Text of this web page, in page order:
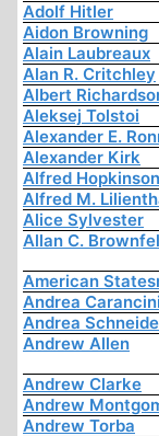
Adolf Hitler
Aidon Browning
Alain Laubreaux
Alan R. Critchley
Albert
Aleksej Tolstoi
Alexander E.
Alexander Kirk
Alfred Hopkinson
Alfred M.
Alice Sylvester
Allan C.
American
Andrea Carancini
Andrea
Andrew Allen
Andrew Clarke
Andrew
Andrew Torba